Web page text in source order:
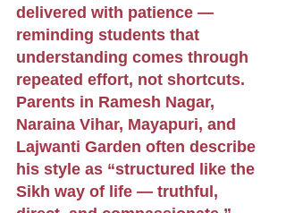
delivered with patience —
reminding students that
understanding comes through
repeated effort, not shortcuts.
Parents in Ramesh Nagar,
Naraina Vihar, Mayapuri, and
Lajwanti Garden often describe
his style as “structured like the
Sikh way of life — truthful,